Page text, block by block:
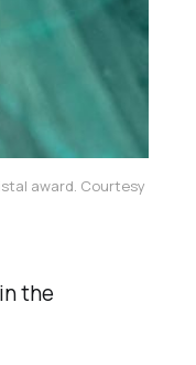
award. Courtesy
the